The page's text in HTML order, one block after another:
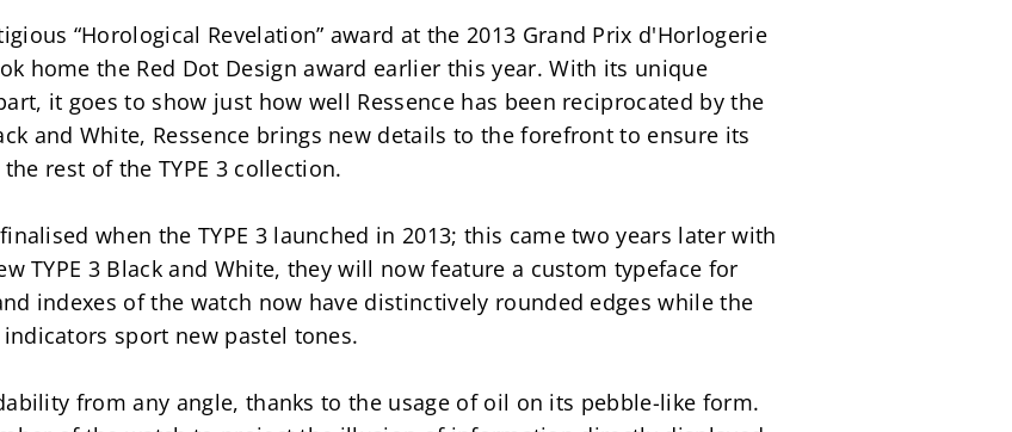
“Horological Revelation” award at the 2013 Grand Prix d'Horlogerie
home the Red Dot Design award earlier this year. With its unique
it goes to show just how well Ressence has been reciprocated by the
and White, Ressence brings new details to the forefront to ensure its
rest of the TYPE 3 collection.
when the TYPE 3 launched in 2013; this came two years later with
TYPE 3 Black and White, they will now feature a custom typeface for
indexes of the watch now have distinctively rounded edges while the
sport new pastel tones.
from any angle, thanks to the usage of oil on its pebble-like form.